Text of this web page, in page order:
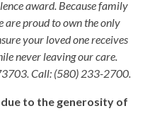
award. Because family
are proud to own the only
your loved one receives
never leaving our care.
Call: (580) 233-2700.
to the generosity of